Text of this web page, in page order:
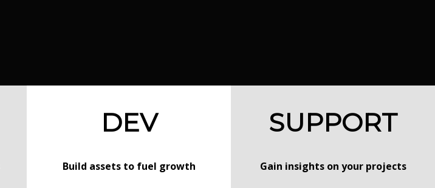
DEV
Build assets to fuel growth
SUPPORT
Gain insights on your projects